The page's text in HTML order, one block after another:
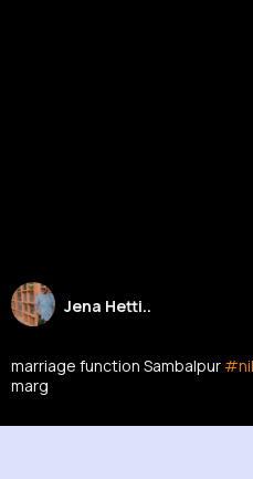
Jena Hetti..
marriage function Sambalpur
marg